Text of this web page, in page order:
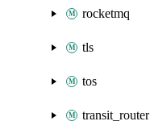
rocketmq
tls
tos
transit_router